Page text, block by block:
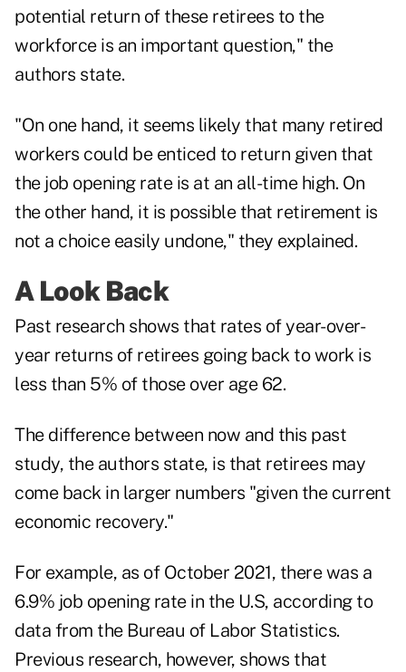
potential return of these retirees to the
workforce is an important question," the
authors state.
"On one hand, it seems likely that many retired
workers could be enticed to return given that
the job opening rate is at an all-time high. On
the other hand, it is possible that retirement is
not a choice easily undone," they explained.
A Look Back
Past research shows that rates of year-over-
year returns of retirees going back to work is
less than 5% of those over age 62.
The difference between now and this past
study, the authors state, is that retirees may
come back in larger numbers "given the current
economic recovery."
For example, as of October 2021, there was a
6.9% job opening rate in the U.S, according to
data from the Bureau of Labor Statistics.
Previous research, however, shows that